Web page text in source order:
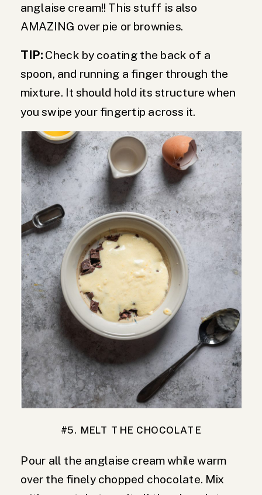
anglaise cream!! This stuff is also
AMAZING over pie or brownies.
TIP: Check by coating the back of a
spoon, and running a finger through the
mixture. It should hold its structure when
you swipe your fingertip across it.
#5. MELT THE CHOCOLATE
Pour all the anglaise cream while warm
over the finely chopped chocolate. Mix